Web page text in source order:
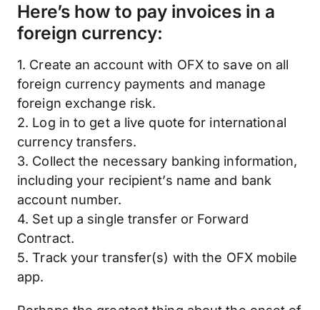
Here’s how to pay invoices in a
foreign currency:
1. Create an account with OFX to save on all
foreign currency payments and manage
foreign exchange risk.
2. Log in to get a live quote for international
currency transfers.
3. Collect the necessary banking information,
including your recipient’s name and bank
account number.
4. Set up a single transfer or Forward
Contract.
5. Track your transfer(s) with the OFX mobile
app.